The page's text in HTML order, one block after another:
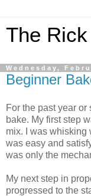
The
Wednesday,
Beginner
For the past year
bake. My first step
mix. I was whisking
was easy and
was only the
My next step in
progressed to the